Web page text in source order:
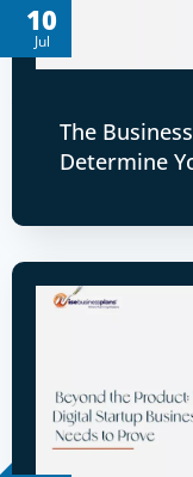
10
Jul
The
Determine